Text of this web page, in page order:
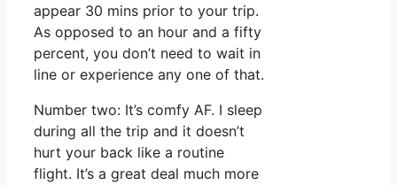
appear 30 mins prior to your trip.
As opposed to an hour and a fifty
percent, you don’t need to wait in
line or experience any one of that.
Number two: It’s comfy AF. I sleep
during all the trip and it doesn’t
hurt your back like a routine
flight. It’s a great deal much more